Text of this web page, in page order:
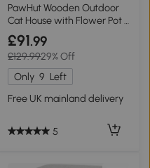
PawHut Wooden Outdoor
Cat House with Flower Pot -
Grey
£91.99
£129.9929% Off
Only 9 Left
Free UK mainland delivery
5